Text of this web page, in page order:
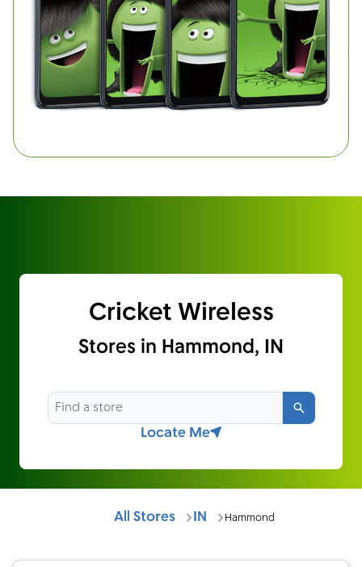
Cricket Wireless
Stores in Hammond, IN
Search
Locate Me
All Stores IN Hammond